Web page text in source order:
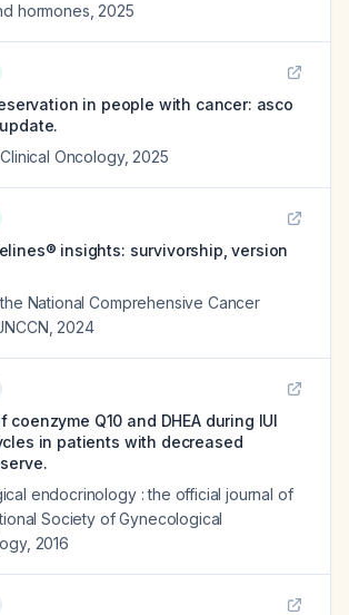
hormones 2025
in people with cancer: asco
Oncology, 2025
insights: survivorship, version
National Comprehensive Cancer
2024
coenzyme Q10 and DHEA during IUI
in patients with decreased
endocrinology : the official journal of
Society of Gynecological
, 2016